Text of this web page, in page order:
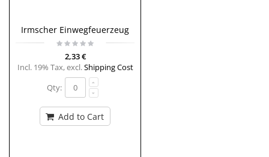
Irmscher Einwegfeuerzeug
2,33 €
Incl. 19% Tax,excl.Shipping Cost
Qty:
Add to Cart